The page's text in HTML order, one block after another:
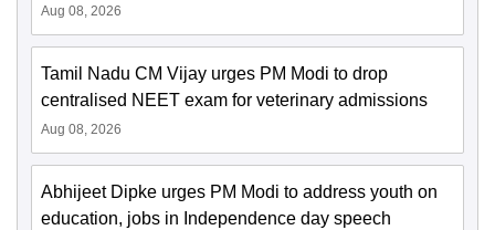
Aug 08, 2026
Tamil Nadu CM Vijay urges PM Modi to drop
centralised NEET exam for veterinary admissions
Aug 08, 2026
Abhijeet Dipke urges PM Modi to address youth on
education, jobs in Independence day speech